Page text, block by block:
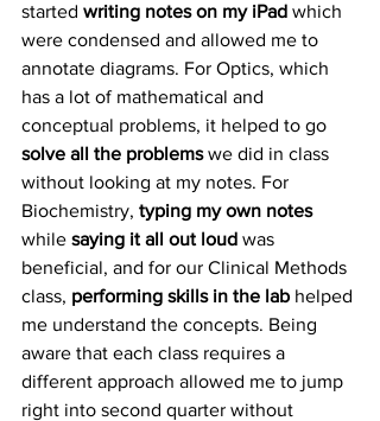
started writing notes on my iPad which
were condensed and allowed me to
annotate diagrams. For Optics, which
has a lot of mathematical and
conceptual problems, it helped to go
solve all the problems we did in class
without looking at my notes. For
Biochemistry, typing my own notes
while saying it all out loud was
beneficial, and for our Clinical Methods
class, performing skills in the lab helped
me understand the concepts. Being
aware that each class requires a
different approach allowed me to jump
right into second quarter without